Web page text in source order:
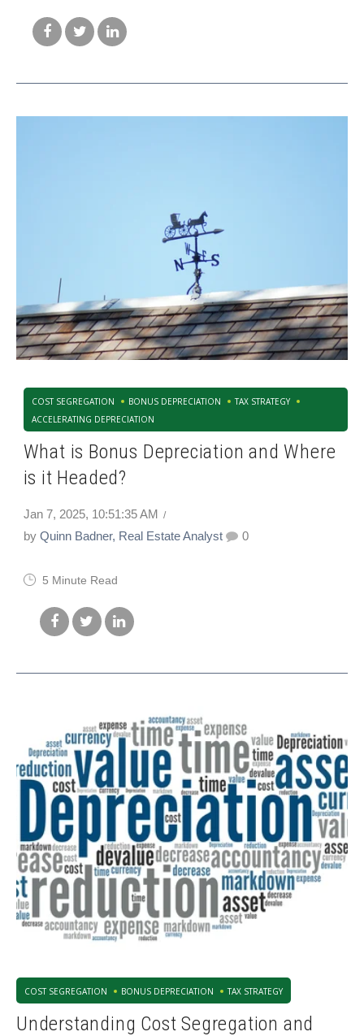
COST SEGREGATION BONUS DEPRECIATION
TAX STRATEGY
ACCELERATING DEPRECIATION
What is Bonus Depreciation and Where
is it Headed?
Jan 7, 2025, 10:51:35 AM
by Quinn Badner, Real Estate Analyst 0
5 Minute Read
COST SEGREGATION BONUS DEPRECIATION TAX STRATEGY
Understanding Cost Segregation and